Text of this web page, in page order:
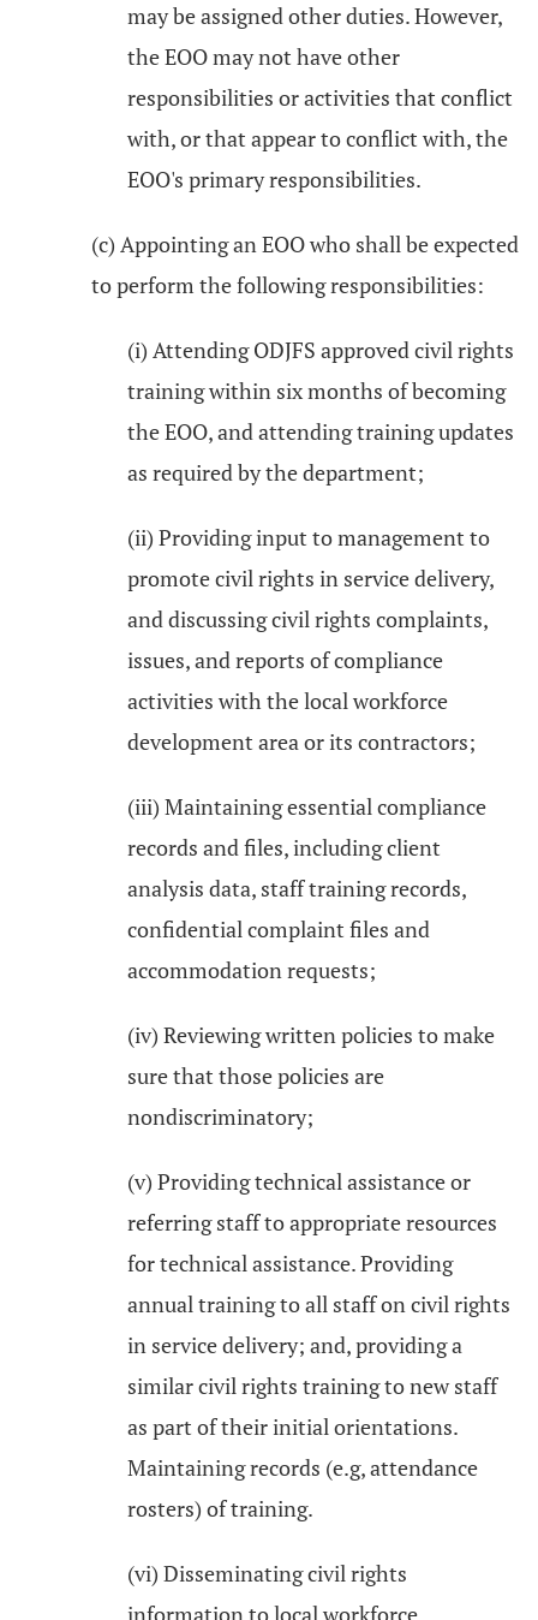
may be assigned other duties. However,
the EOO may not have other
responsibilities or activities that conflict
with, or that appear to conflict with, the
EOO's primary responsibilities.
(c) Appointing an EOO who shall be expected
to perform the following responsibilities:
(i) Attending ODJFS approved civil rights
training within six months of becoming
the EOO, and attending training updates
as required by the department;
(ii) Providing input to management to
promote civil rights in service delivery,
and discussing civil rights complaints,
issues, and reports of compliance
activities with the local workforce
development area or its contractors;
(iii) Maintaining essential compliance
records and files, including client
analysis data, staff training records,
confidential complaint files and
accommodation requests;
(iv) Reviewing written policies to make
sure that those policies are
nondiscriminatory;
(v) Providing technical assistance or
referring staff to appropriate resources
for technical assistance. Providing
annual training to all staff on civil rights
in service delivery; and, providing a
similar civil rights training to new staff
as part of their initial orientations.
Maintaining records (e.g, attendance
rosters) of training.
(vi) Disseminating civil rights
information to local workforce